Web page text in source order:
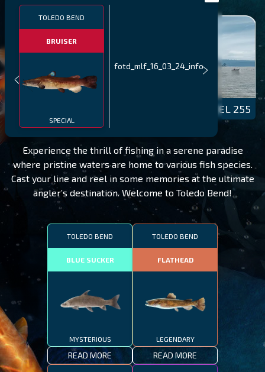
TOLEDO BEND
BRUISER
SPECIAL
fotd_mlf_16_03_24_info
LEVEL 255
Experience the thrill of fishing in a serene paradise
where pristine waters are home to various fish species.
Cast your line and reel in some memories at the ultimate
angler’s destination. Welcome to Toledo Bend!
TOLEDO BEND
BLUE SUCKER
MYSTERIOUS
READ MORE
TOLEDO BEND
FLATHEAD
LEGENDARY
READ MORE